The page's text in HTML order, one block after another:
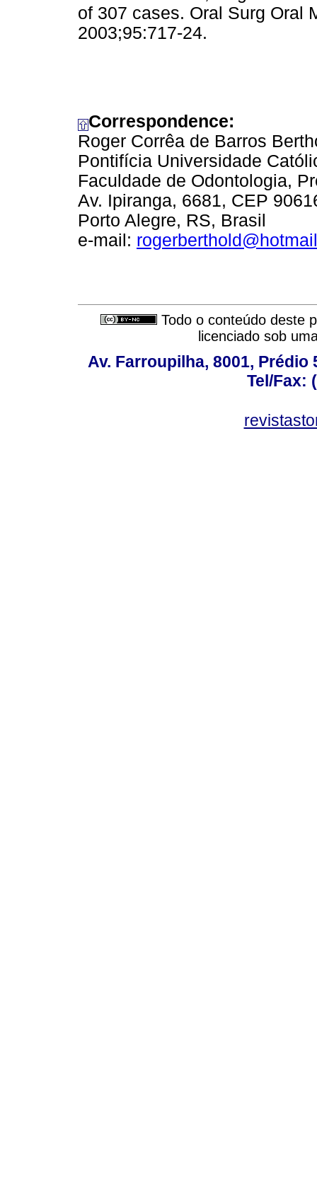
of 307 cases. Oral Surg Oral
2003;95:717-24.
Correspondence:
Roger Corrêa de Barros
Pontifícia Universidade
Faculdade de Odontologia,
Av. Ipiranga, 6681, CEP
Porto Alegre, RS, Brasil
e-mail:
Todo o conteúdo deste
licenciado sob
Av. Farroupilha, 8001, Prédio
Tel/Fax: